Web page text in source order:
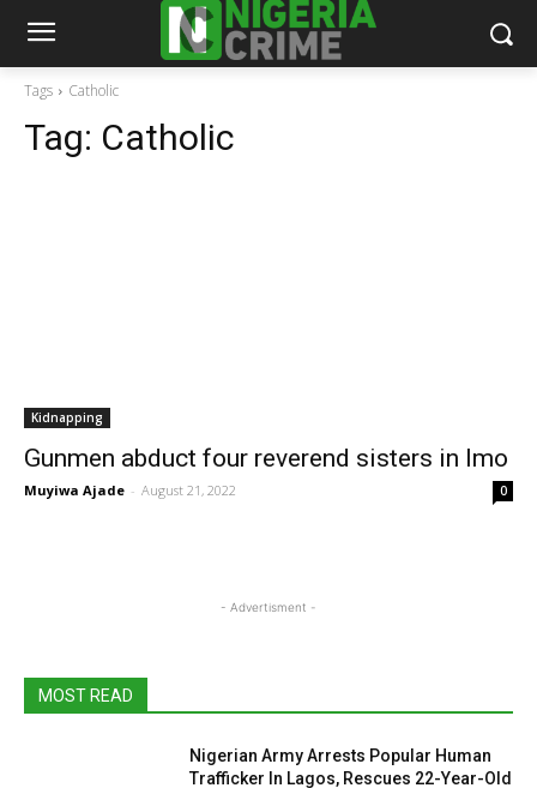
Tags Catholic
Tag: Catholic
Kidnapping
Gunmen abduct four reverend sisters in Imo
Muyiwa Ajade - August 21, 2022 0
- Advertisment -
MOST READ
Nigerian Army Arrests Popular Human
Trafficker In Lagos, Rescues 22-Year-Old